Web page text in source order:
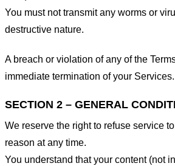
You must not transmit any worms or
destructive nature.
A breach or violation of any of the
immediate termination of your Services.
SECTION 2 – GENERAL
We reserve the right to refuse service
reason at any time.
You understand that your content (not